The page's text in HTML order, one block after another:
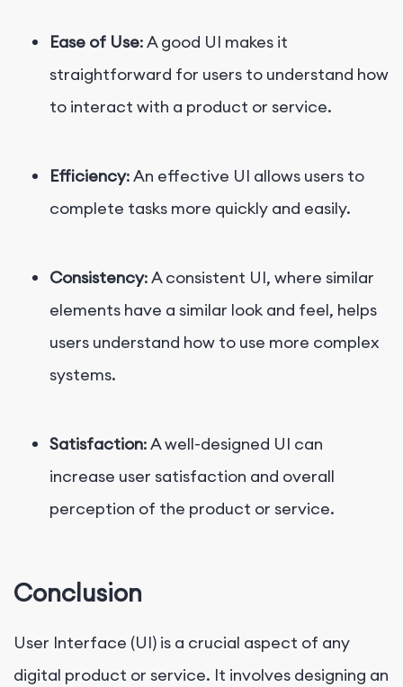
Ease of Use: A good UI makes it
straightforward for users to understand how
to interact with a product or service.
Efficiency: An effective UI allows users to
complete tasks more quickly and easily.
Consistency: A consistent UI, where similar
elements have a similar look and feel, helps
users understand how to use more complex
systems.
Satisfaction: A well-designed UI can
increase user satisfaction and overall
perception of the product or service.
Conclusion
User Interface (UI) is a crucial aspect of any
digital product or service. It involves designing an